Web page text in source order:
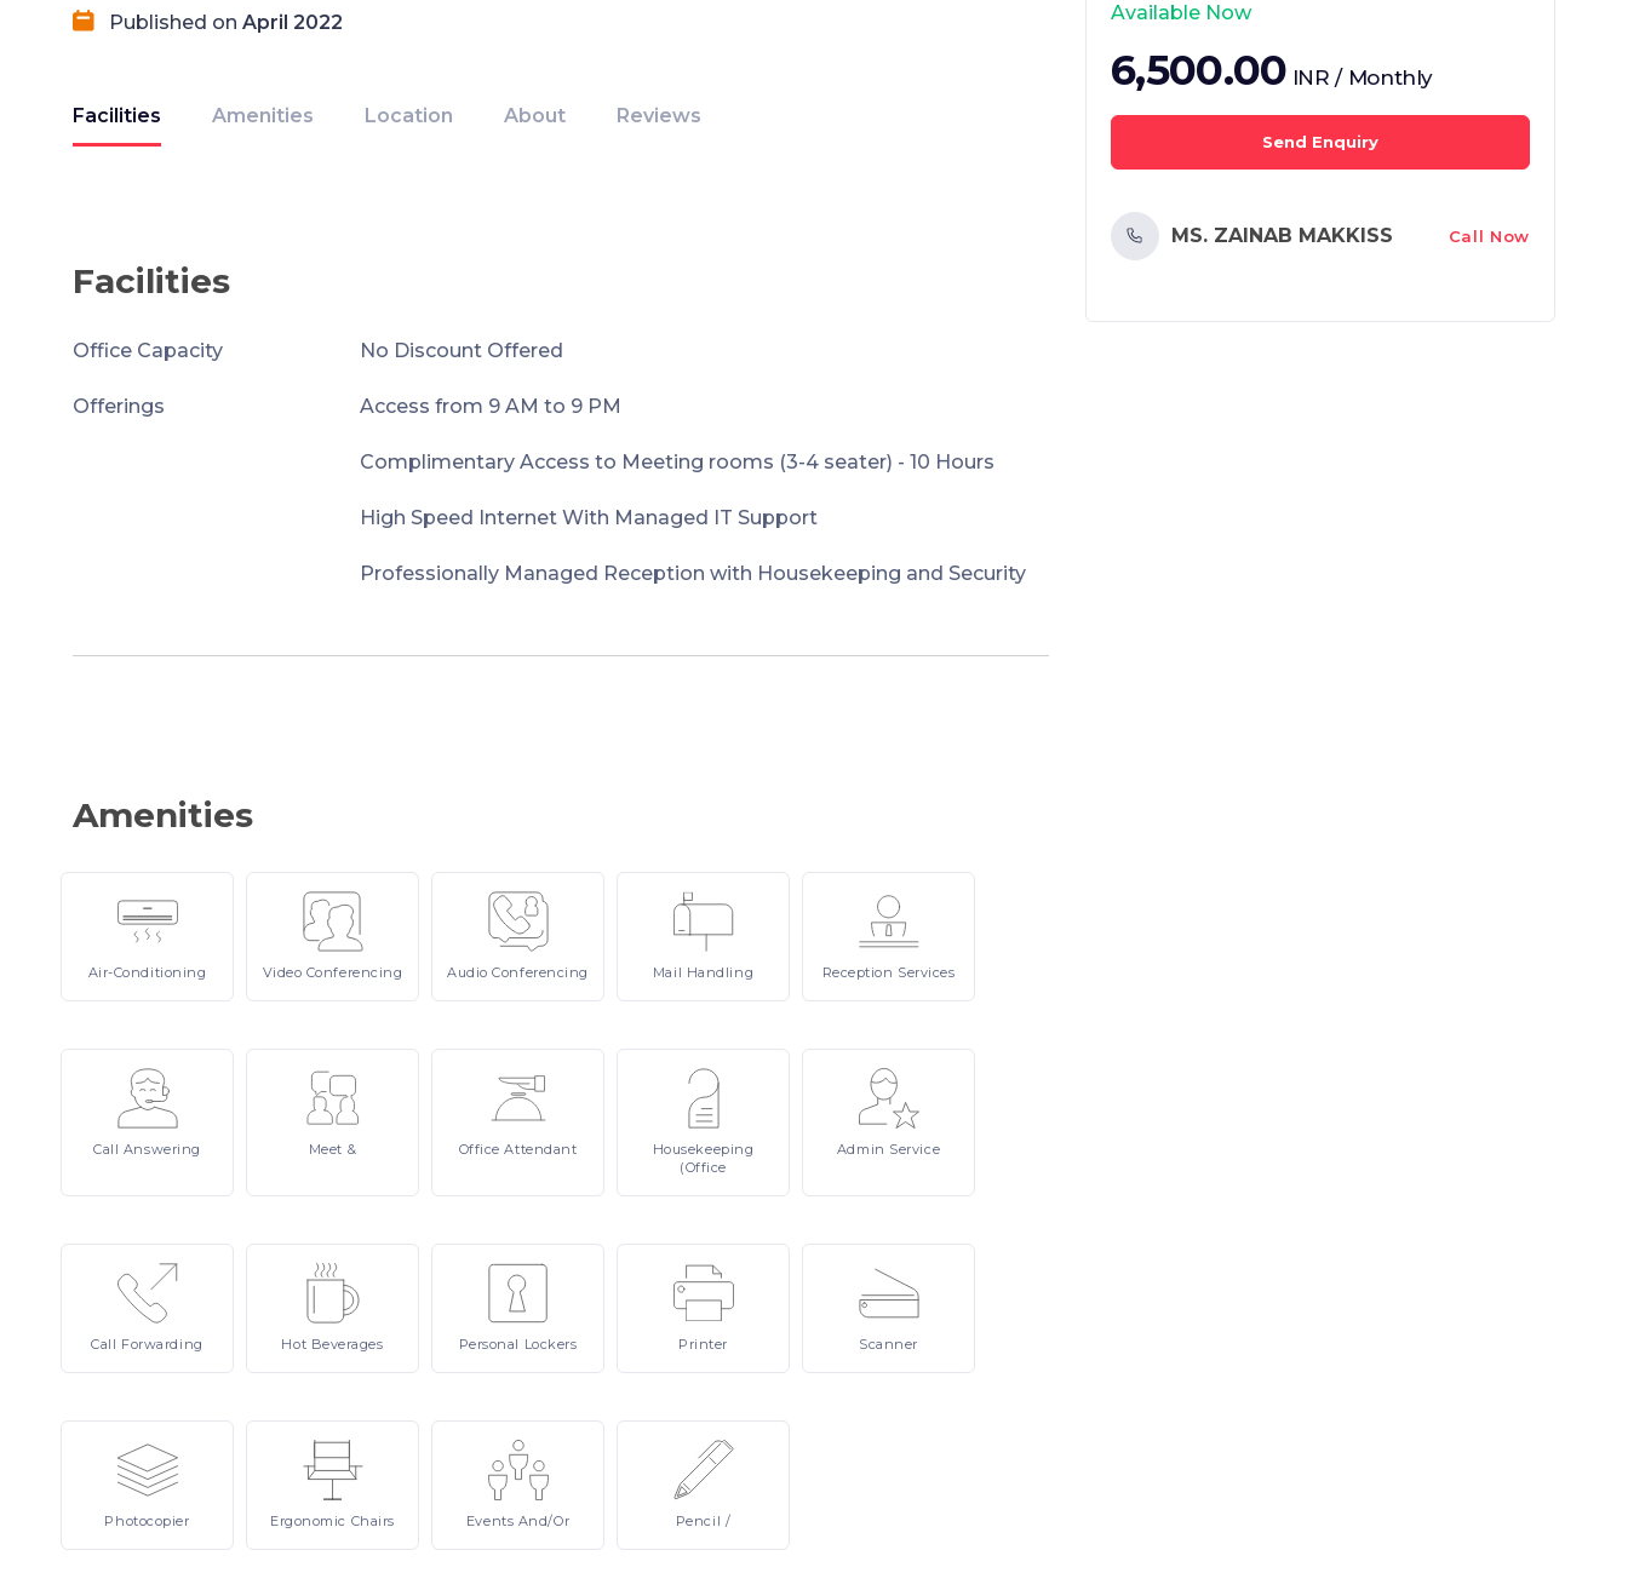
Published on April 2022
Facilities Amenities Location About Reviews
Facilities
Office Capacity No Discount Offered
Offerings Access from 9 AM to 9 PM
Complimentary Access to Meeting rooms (3-4 seater) - 10 Hours
High Speed Internet With Managed IT Support
Professionally Managed Reception with Housekeeping and Security
Amenities
Air-Conditioning Video Conferencing AudioConferencing Mail Handling Reception Services
Call Answering Meet & OfficeAttendant
Housekeeping
(Office
Admin Service
Call Forwarding Hot Beverages Personal Lockers Printer Scanner
Photocopier Ergonomic Chairs Events And/or Pencil /
Available Now
6,500.00 INR / Monthly
Send Enquiry
MS. ZAINAB MAKKISS Call Now